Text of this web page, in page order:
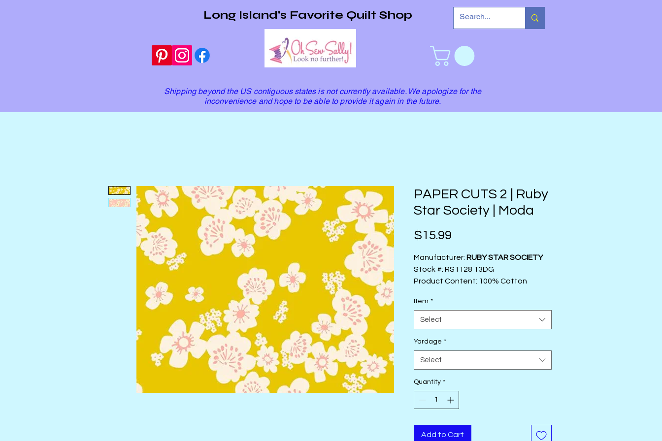
Long Island's Favorite Quilt Shop
Shipping beyond the US contiguous states is not currently available. We apologize for the
inconvenience and hope to be able to provide it again in the future.
PAPER CUTS 2 | Ruby
Star Society | Moda
$15.99
Manufacturer: RUBY STAR SOCIETY
Stock #: RS1128 13DG
Product Content: 100% Cotton
Designer:
Item *
Select
Yardage *
Select
Quantity *
Add to Cart